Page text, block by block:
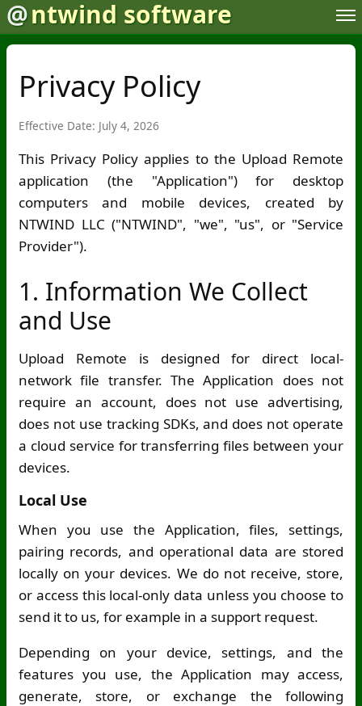
@ntwind software
Privacy Policy
Effective Date: July 4, 2026
This Privacy Policy applies to the Upload Remote
application (the "Application") for desktop
computers and mobile devices, created by
NTWIND LLC ("NTWIND", "we", "us", or "Service
Provider").
1. Information We Collect
and Use
Upload Remote is designed for direct local-
network file transfer. The Application does not
require an account, does not use advertising,
does not use tracking SDKs, and does not operate
a cloud service for transferring files between your
devices.
Local Use
When you use the Application, files, settings,
pairing records, and operational data are stored
locally on your devices. We do not receive, store,
or access this local-only data unless you choose to
send it to us, for example in a support request.
Depending on your device, settings, and the
features you use, the Application may access,
generate, store, or exchange the following